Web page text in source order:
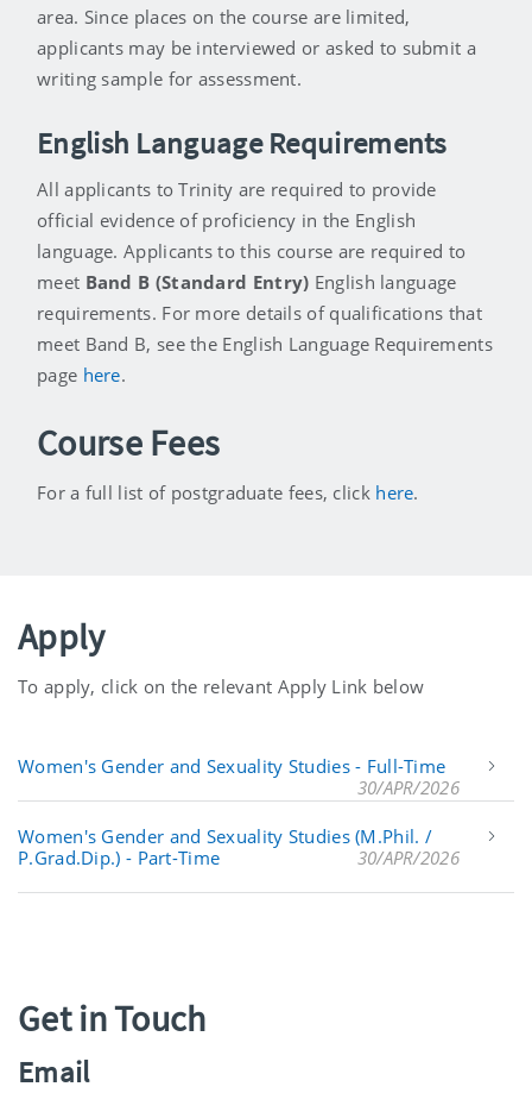
area. Since places on the course are limited,
applicants may be interviewed or asked to submit a
writing sample for assessment.
English Language Requirements
All applicants to Trinity are required to provide
official evidence of proficiency in the English
language. Applicants to this course are required to
meet Band B (Standard Entry) English language
requirements. For more details of qualifications that
meet Band B, see the English Language Requirements
page here.
Course Fees
For a full list of postgraduate fees, click here.
Apply
To apply, click on the relevant Apply Link below
Women's Gender and Sexuality Studies - Full-Time
30/APR/2026
Women's Gender and Sexuality Studies (M.Phil. /
P.Grad.Dip.) - Part-Time
30/APR/2026
Get in Touch
Email